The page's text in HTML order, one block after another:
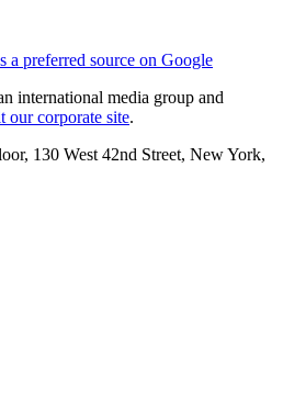
a preferred source on Google
international media group and
our corporate site.
130 West 42nd Street, New York,